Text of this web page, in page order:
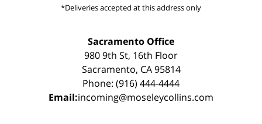
*Deliveries accepted at this address only
Sacramento Office
980 9th St, 16th Floor
Sacramento, CA 95814
Phone: (916) 444-4444
Email:incoming@moseleycollins.com